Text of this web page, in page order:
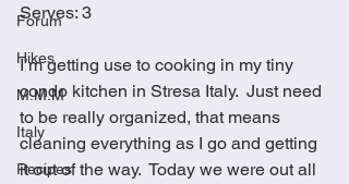
Forum
Hikes
M.M.M
Italy
Recipes
Serves: 3
I’m getting use to cooking in my tiny
condo kitchen in Stresa Italy.  Just need
to be really organized, that means
cleaning everything as I go and getting
it out of the way.  Today we were out all